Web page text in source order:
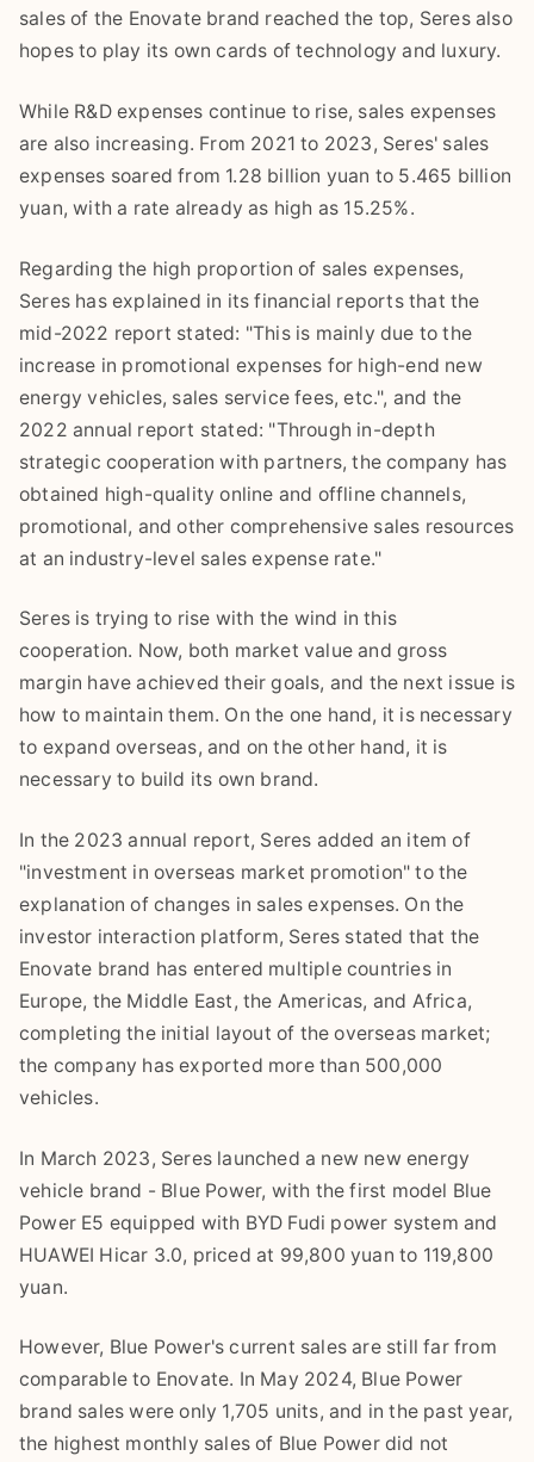
sales of the Enovate brand reached the top, Seres also
hopes to play its own cards of technology and luxury.
While R&D expenses continue to rise, sales expenses
are also increasing. From 2021 to 2023, Seres' sales
expenses soared from 1.28 billion yuan to 5.465 billion
yuan, with a rate already as high as 15.25%.
Regarding the high proportion of sales expenses,
Seres has explained in its financial reports that the
mid-2022 report stated: "This is mainly due to the
increase in promotional expenses for high-end new
energy vehicles, sales service fees, etc.", and the
2022 annual report stated: "Through in-depth
strategic cooperation with partners, the company has
obtained high-quality online and offline channels,
promotional, and other comprehensive sales resources
at an industry-level sales expense rate."
Seres is trying to rise with the wind in this
cooperation. Now, both market value and gross
margin have achieved their goals, and the next issue is
how to maintain them. On the one hand, it is necessary
to expand overseas, and on the other hand, it is
necessary to build its own brand.
In the 2023 annual report, Seres added an item of
"investment in overseas market promotion" to the
explanation of changes in sales expenses. On the
investor interaction platform, Seres stated that the
Enovate brand has entered multiple countries in
Europe, the Middle East, the Americas, and Africa,
completing the initial layout of the overseas market;
the company has exported more than 500,000
vehicles.
In March 2023, Seres launched a new new energy
vehicle brand - Blue Power, with the first model Blue
Power E5 equipped with BYD Fudi power system and
HUAWEI Hicar 3.0, priced at 99,800 yuan to 119,800
yuan.
However, Blue Power's current sales are still far from
comparable to Enovate. In May 2024, Blue Power
brand sales were only 1,705 units, and in the past year,
the highest monthly sales of Blue Power did not